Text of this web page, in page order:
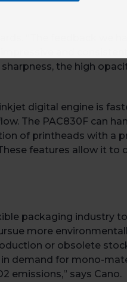
“The feedback we
and
the high
digital engine is
The PAC830F can
of printheads with a
features allow it to
packaging industry
more
or obsolete
demand for mono-
emissions,” says Cano.